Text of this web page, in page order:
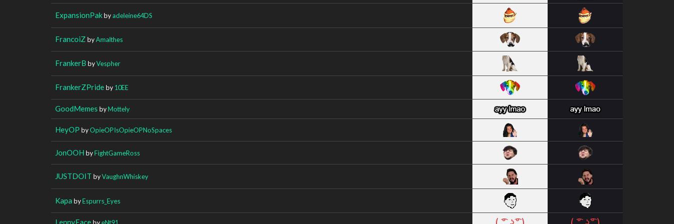
ExpansionPakbyadeleine64DS
FrancoiZ byAmalthes
FrankerB byVespher
FrankerZPrideby10EE
GoodMemes byMottely
HeyOP byOpieOPIsOpieOPNoSpaces
JonOOH byFightGameRoss
JUSTDOIT byVaughnWhiskey
Kapa byEspurrs_Eyes
LennyFacebyeNt91